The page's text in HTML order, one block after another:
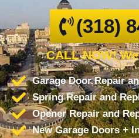
(318)
CALL NOW!
Garage Door Repair
Spring Repair and
Opener Repair and
New Garage Doors +